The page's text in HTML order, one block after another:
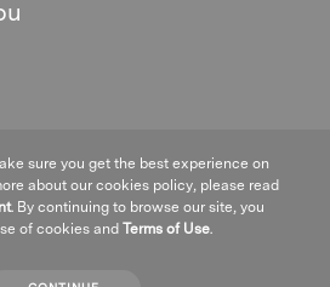
sure you get the best experience on
about our cookies policy, please read
. By continuing to browse our site, you
of cookies and
Terms of Use.